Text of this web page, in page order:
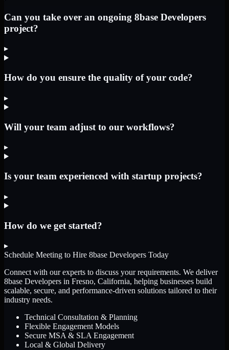
Can you take over an ongoing 8base Developers
project?
▸
How do you ensure the quality of your code?
▸
Will your team adjust to our workflows?
▸
Is your team experienced with startup projects?
▸
How do we get started?
▸
Schedule Meeting to Hire 8base Developers Today
Connect with our experts to discuss your requirements. We deliver
8base Developers in Fresno, California, helping businesses build
scalable, secure, and performance-driven solutions tailored to their
industry needs.
Technical Consultation & Planning
Flexible Engagement Models
Secure MSA & SLA Engagement
Local & Global Delivery